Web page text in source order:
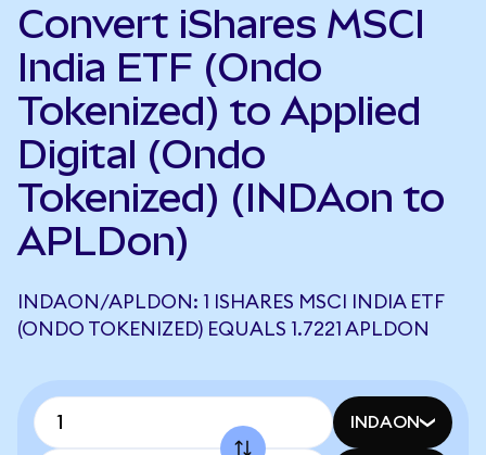
Convert iShares MSCI
India ETF (Ondo
Tokenized) to Applied
Digital (Ondo
Tokenized) (INDAon to
APLDon)
INDAON/APLDON: 1 ISHARES MSCI INDIA ETF
(ONDO TOKENIZED) EQUALS 1.7221 APLDON
INDAON